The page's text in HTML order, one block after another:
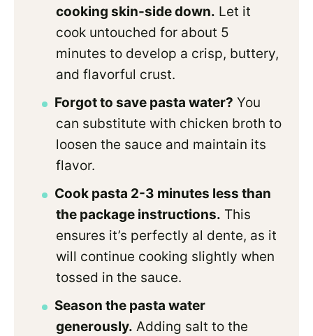
cooking skin-side down. Let it
cook untouched for about 5
minutes to develop a crisp, buttery,
and flavorful crust.
Forgot to save pasta water? You
can substitute with chicken broth to
loosen the sauce and maintain its
flavor.
Cook pasta 2-3 minutes less than
the package instructions. This
ensures it’s perfectly al dente, as it
will continue cooking slightly when
tossed in the sauce.
Season the pasta water
generously. Adding salt to the